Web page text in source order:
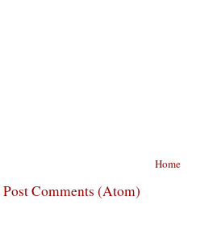
Home
Post Comments (Atom)